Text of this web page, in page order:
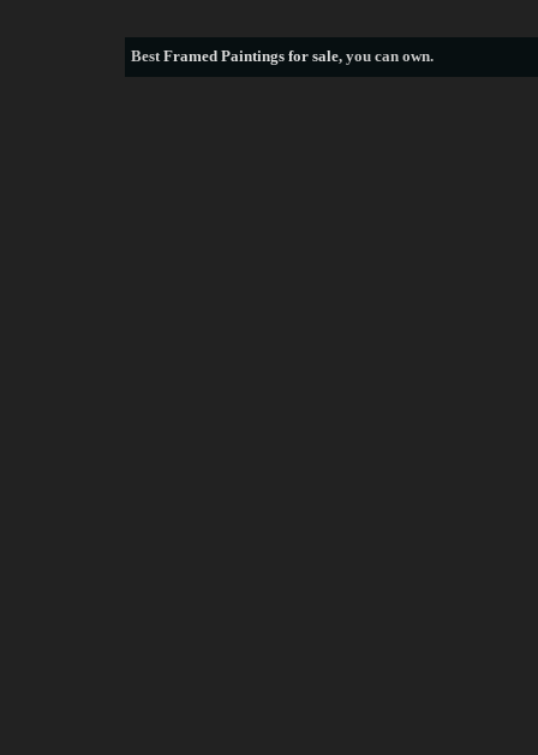
BestFramed Paintings for sale, you can own.